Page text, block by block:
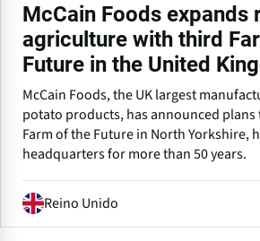
McCain Foods expands
agriculture with third
Future in the United
McCain Foods, the UK largest
potato products, has announced plans
Farm of the Future in North Yorkshire,
headquarters for more than 50 years.
Reino Unido